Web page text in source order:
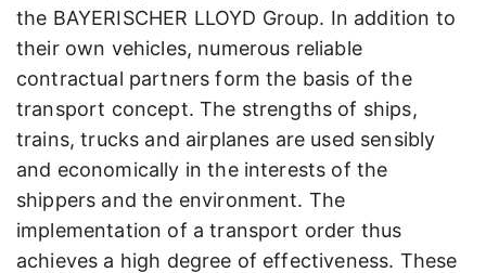
the BAYERISCHER LLOYD Group. In addition to
their own vehicles, numerous reliable
contractual partners form the basis of the
transport concept. The strengths of ships,
trains, trucks and airplanes are used sensibly
and economically in the interests of the
shippers and the environment. The
implementation of a transport order thus
achieves a high degree of effectiveness. These